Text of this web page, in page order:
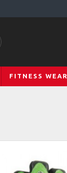
FITNESS WEAR